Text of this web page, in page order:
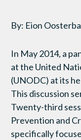
By: Eion
In May 2014, a
at the United
(UNODC) at its
This discussion
Twenty-third
Prevention and
specifically